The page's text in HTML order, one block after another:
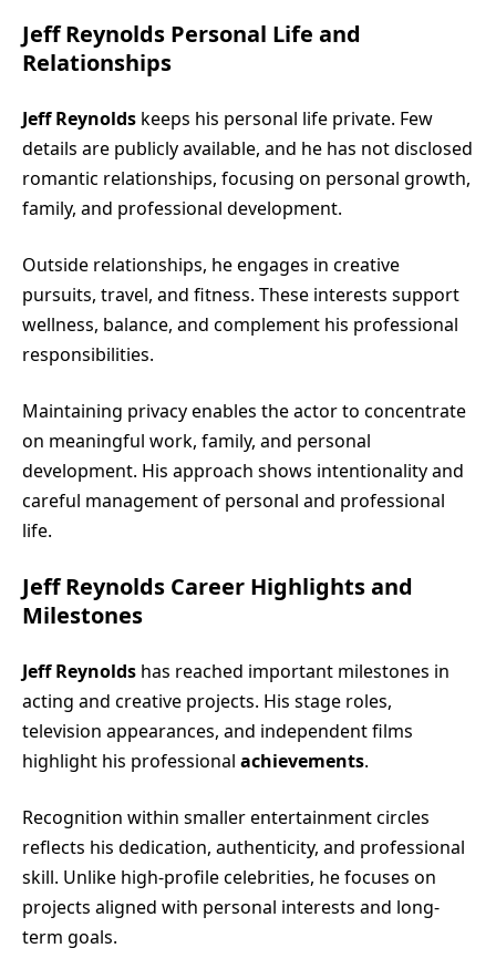
Jeff Reynolds Personal Life and
Relationships
Jeff Reynolds keeps his personal life private. Few
details are publicly available, and he has not disclosed
romantic relationships, focusing on personal growth,
family, and professional development.
Outside relationships, he engages in creative
pursuits, travel, and fitness. These interests support
wellness, balance, and complement his professional
responsibilities.
Maintaining privacy enables the actor to concentrate
on meaningful work, family, and personal
development. His approach shows intentionality and
careful management of personal and professional
life.
Jeff Reynolds Career Highlights and
Milestones
Jeff Reynolds has reached important milestones in
acting and creative projects. His stage roles,
television appearances, and independent films
highlight his professional achievements.
Recognition within smaller entertainment circles
reflects his dedication, authenticity, and professional
skill. Unlike high-profile celebrities, he focuses on
projects aligned with personal interests and long-
term goals.